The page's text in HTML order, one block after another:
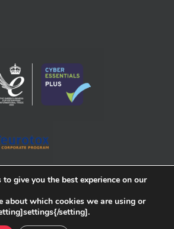
give you the best experience on our
about which cookies we are using or
setting].